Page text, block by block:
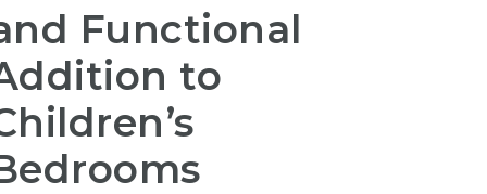
Functional
to